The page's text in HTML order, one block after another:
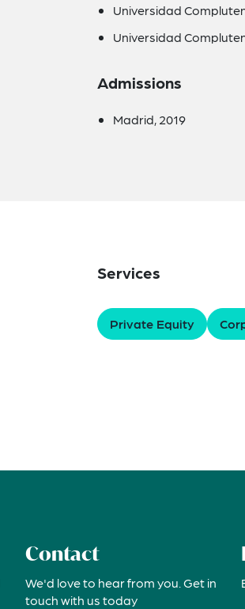
Universidad
Universidad
Admissions
Madrid, 2019
Services
Private Equity
Contact
We'd love to hear from you. Get in
touch with us today